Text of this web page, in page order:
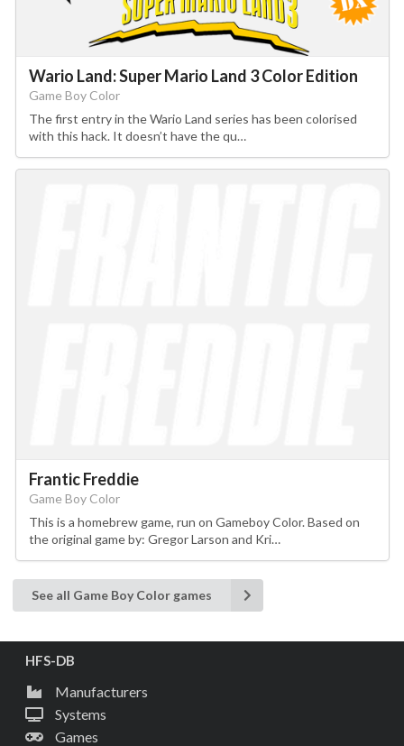
Wario Land: Super Mario Land 3 Color Edition
Game Boy Color
The first entry in the Wario Land series has been colorised
with this hack. It doesn’t have the qu…
Frantic Freddie
Game Boy Color
This is a homebrew game, run on Gameboy Color. Based on
the original game by: Gregor Larson and Kri…
See all Game Boy Color games
HFS-DB
Manufacturers
Systems
Games